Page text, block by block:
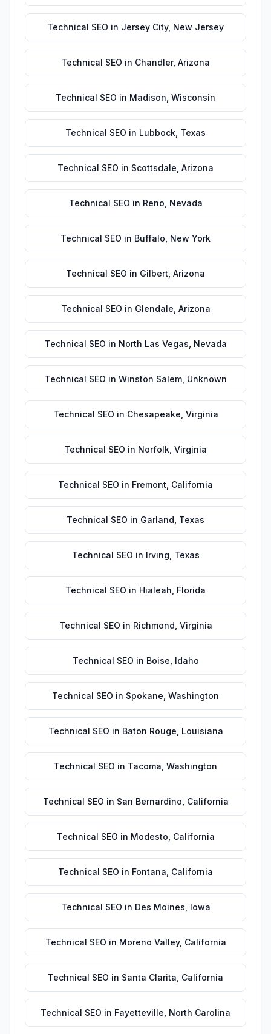
Technical SEO in Jersey City, New Jersey
Technical SEO in Chandler, Arizona
Technical SEO in Madison Wisconsin
Technical SEO in Lubbock Texas
Technical SEO in Scottsdale Arizona
Technical SEO in Reno Nevada
Technical SEO in Buffalo New York
Technical SEO in Gilbert Arizona
Technical SEO in Glendale Arizona
Technical SEO in North Las Vegas Nevada
Technical SEO in Winston Salem, Unknown
Technical SEO in Chesapeake Virginia
Technical SEO in Norfolk Virginia
Technical SEO in Fremont California
Technical SEO in Garland Texas
Technical SEO in Irving Texas
Technical SEO in Hialeah Florida
Technical SEO in Richmond Virginia
Technical SEO in Boise Idaho
Technical SEO in Spokane Washington
Technical SEO in Baton Rouge Louisiana
Technical SEO in Tacoma Washington
Technical SEO in San Bernardino California
Technical SEO in Modesto California
Technical SEO in Fontana California
Technical SEO in Des Moines Iowa
Technical SEO in Moreno Valley, California
Technical SEO in Santa Clarita California
Technical SEO in Fayetteville North Carolina